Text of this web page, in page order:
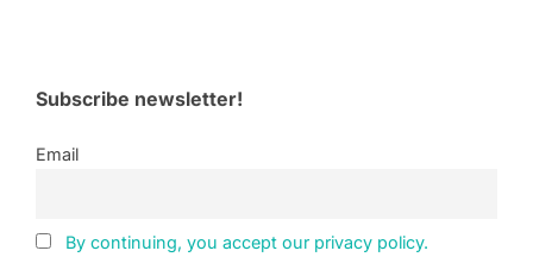
Subscribe newsletter!
Email
By continuing, you accept our privacy policy.